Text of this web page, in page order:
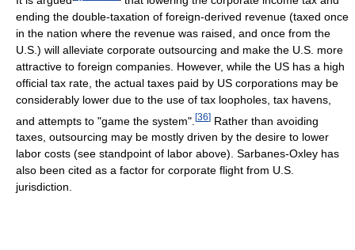
ending the double-taxation of foreign-derived revenue (taxed once
in the nation where the revenue was raised, and once from the
U.S.) will alleviate corporate outsourcing and make the U.S. more
attractive to foreign companies. However, while the US has a high
official tax rate, the actual taxes paid by US corporations may be
considerably lower due to the use of tax loopholes, tax havens,
and attempts to "game the system". [36] Rather than avoiding
taxes, outsourcing may be mostly driven by the desire to lower
labor costs (see standpoint of labor above). Sarbanes-Oxley has
also been cited as a factor for corporate flight from U.S.
jurisdiction.